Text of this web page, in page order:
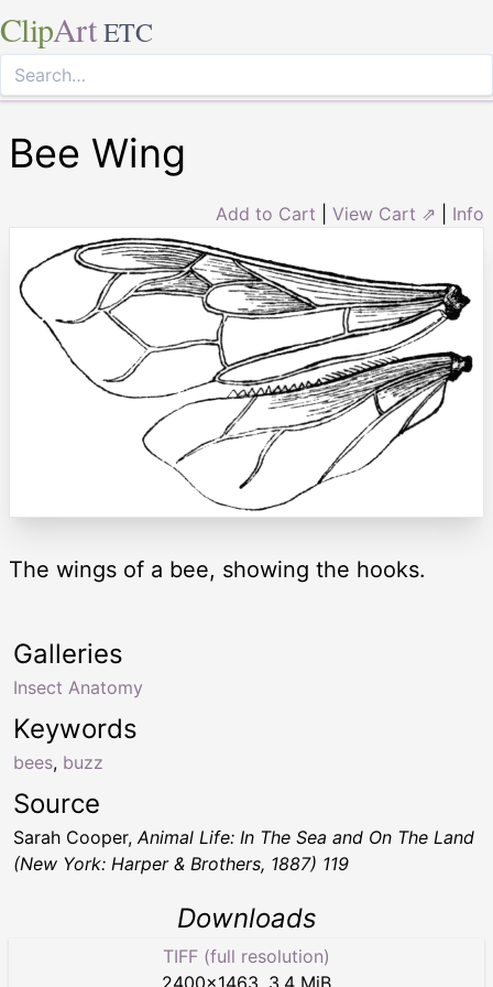
ClipArt ETC
Bee Wing
Add to Cart View Cart ⇗ Info
The wings of a bee, showing the hooks.
Keywords
bees, buzz
Galleries
Insect Anatomy
Source
Sarah Cooper,Animal Life: In The Sea and On The Land
(New York: Harper & Brothers, 1887) 119
Downloads
TIFF (full resolution)